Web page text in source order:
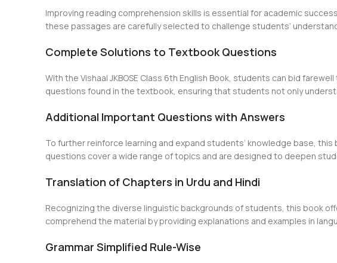
Improving reading comprehension skills is essential for academic
these passages are carefully selected to challenge students’
Complete Solutions to Textbook Questions
With the Vishaal JKBOSE Class 6th English Book, students can bid
questions found in the textbook, ensuring that students not only
Additional Important Questions with Answers
To further reinforce learning and expand students’ knowledge base,
questions cover a wide range of topics and are designed to deepen
Translation of Chapters in Urdu and Hindi
Recognizing the diverse linguistic backgrounds of students, this book
comprehend the material by providing explanations and examples in
Grammar Simplified Rule-Wise